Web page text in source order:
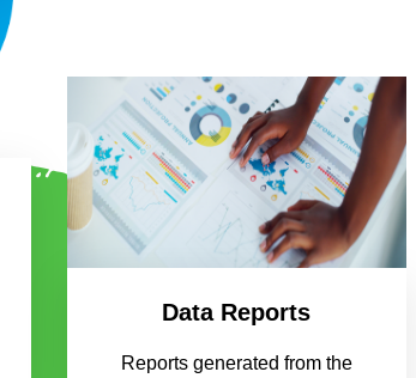
Data Reports
Reports generated from the